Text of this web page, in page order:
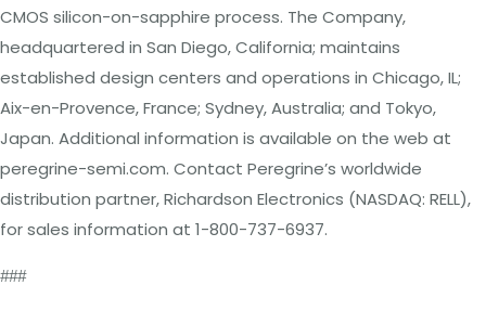
CMOS silicon-on-sapphire process. The Company,
headquartered in San Diego, California; maintains
established design centers and operations in Chicago, IL;
Aix-en-Provence, France; Sydney, Australia; and Tokyo,
Japan. Additional information is available on the web at
peregrine-semi.com. Contact Peregrine’s worldwide
distribution partner, Richardson Electronics (NASDAQ: RELL),
for sales information at 1-800-737-6937.
###